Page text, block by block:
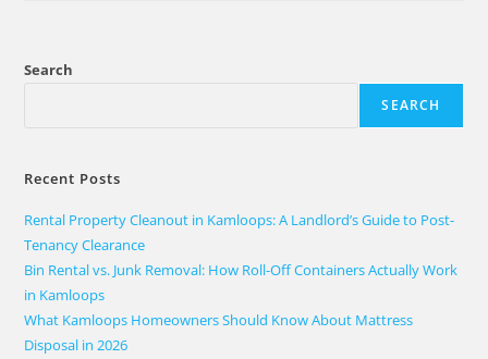
Search
SEARCH
Recent Posts
Rental Property Cleanout in Kamloops: A Landlord’s Guide to Post-
Tenancy Clearance
Bin Rental vs. Junk Removal: How Roll-Off Containers Actually Work
in Kamloops
What Kamloops Homeowners Should Know About Mattress
Disposal in 2026